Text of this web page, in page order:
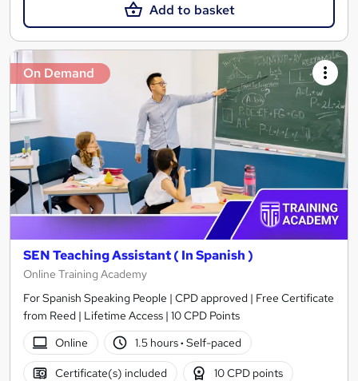
Add to basket
On Demand
SEN Teaching Assistant ( In Spanish )
Online Training Academy
For Spanish Speaking People | CPD approved | Free Certificate
from Reed | Lifetime Access | 10 CPD Points
Online
1.5 hours· Self-paced
Certificate(s) included 10 CPD points